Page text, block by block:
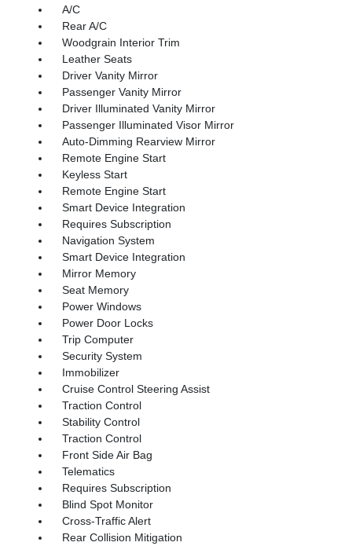
A/C
Rear A/C
Woodgrain Interior Trim
Leather Seats
Driver Vanity Mirror
Passenger Vanity Mirror
Driver Illuminated Vanity Mirror
Passenger Illuminated Visor Mirror
Auto-Dimming Rearview Mirror
Remote Engine Start
Keyless Start
Remote Engine Start
Smart Device Integration
Requires Subscription
Navigation System
Smart Device Integration
Mirror Memory
Seat Memory
Power Windows
Power Door Locks
Trip Computer
Security System
Immobilizer
Cruise Control Steering Assist
Traction Control
Stability Control
Traction Control
Front Side Air Bag
Telematics
Requires Subscription
Blind Spot Monitor
Cross-Traffic Alert
Rear Collision Mitigation